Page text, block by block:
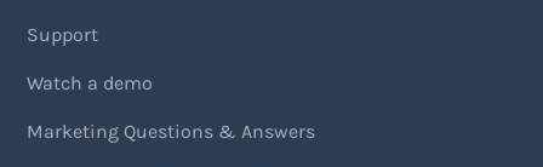
Support
Watch a demo
Marketing Questions & Answers